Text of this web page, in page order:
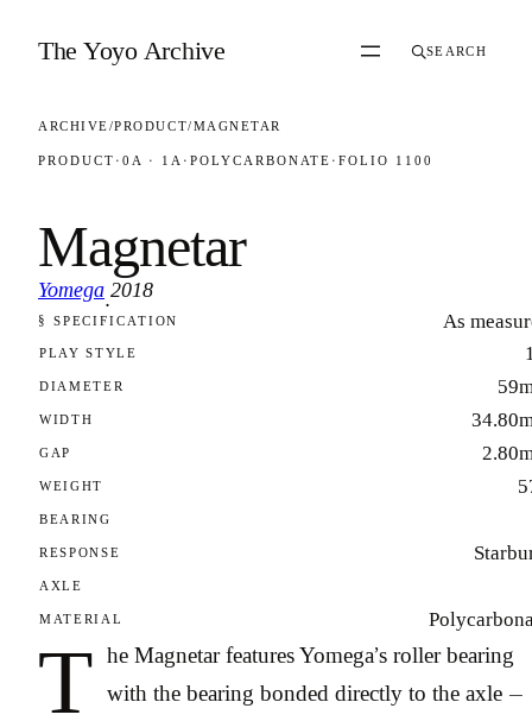
The Yoyo Archive SEARCH
ARCHIVE/PRODUCT/MAGNETAR
PRODUCT · 0A · 1A · POLYCARBONATE ·FOLIO 1100
Magnetar
Yomega
·
2018
FOLIO 1100
§ SPECIFICATION As
PLAY STYLE
DIAMETER
WIDTH
GAP
WEIGHT
BEARING
RESPONSE
AXLE
MATERIAL
T he Magnetar features Yomega’s roller bearing
with the bearing bonded directly to the axle —